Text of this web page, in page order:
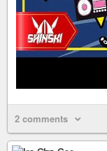
2 comments